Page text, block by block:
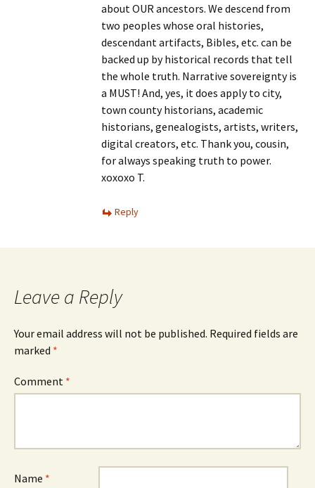
about OUR ancestors. We descend from
two peoples whose oral histories,
descendant artifacts, Bibles, etc. can be
backed up by historical records that tell
the whole truth. Narrative sovereignty is
a MUST! And, yes, it does apply to city,
town county historians, academic
historians, genealogists, artists, writers,
digital creators, etc. Thank you, cousin,
for always speaking truth to power.
xoxoxo T.
Reply
Leave a Reply
Your email address will not be published. Required fields are
marked *
Comment *
Name *